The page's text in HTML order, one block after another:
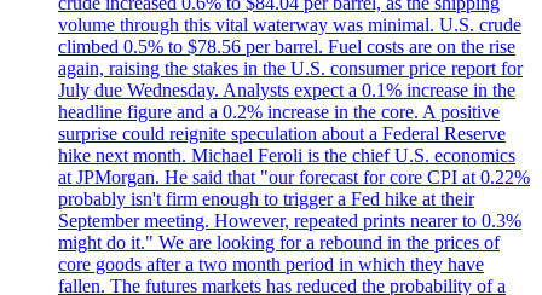
volume through this vital waterway was minimal. U.S. crude
climbed 0.5% to $78.56 per barrel. Fuel costs are on the rise
again, raising the stakes in the U.S. consumer price report for
July due Wednesday. Analysts expect a 0.1% increase in the
headline figure and a 0.2% increase in the core. A positive
surprise could reignite speculation about a Federal Reserve
hike next month. Michael Feroli is the chief U.S. economics
at JPMorgan. He said that "our forecast for core CPI at 0.22%
probably isn't firm enough to trigger a Fed hike at their
September meeting. However, repeated prints nearer to 0.3%
might do it." We are looking for a rebound in the prices of
core goods after a two month period in which they have
fallen. The futures markets has reduced the probability of a